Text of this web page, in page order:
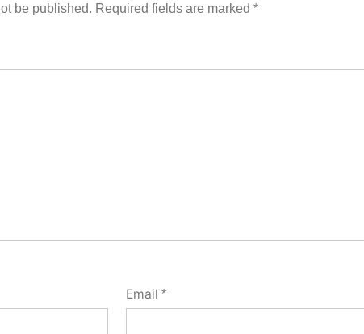
be published. Required fields are marked*
Email*